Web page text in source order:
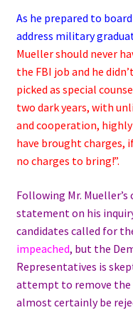
As he prepared to
address military
Mueller should never
the FBI job and he
picked as special
two dark years, with
and cooperation,
have brought charges,
no charges to bring!”.
Following Mr.
statement on his
candidates called for
impeached, but the
Representatives is
attempt to remove the
almost certainly be